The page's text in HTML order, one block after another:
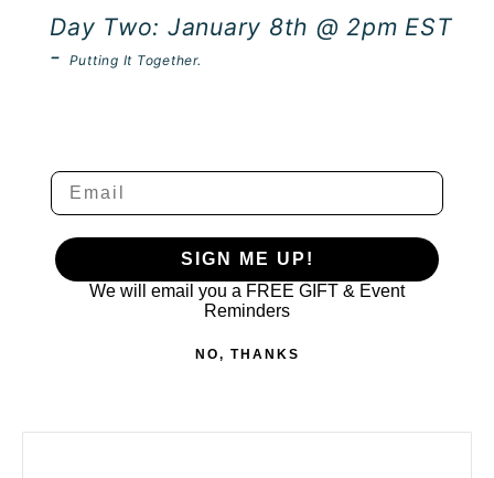
Day Two: January 8th @ 2pm EST
- Putting It Together.
We will email you a FREE GIFT & Event
SIGN ME UP!
We will email you a FREE GIFT & Event
Reminders
NO, THANKS